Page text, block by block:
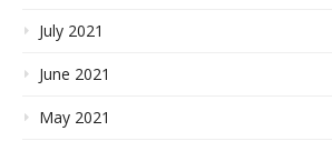
July 2021
June 2021
May 2021